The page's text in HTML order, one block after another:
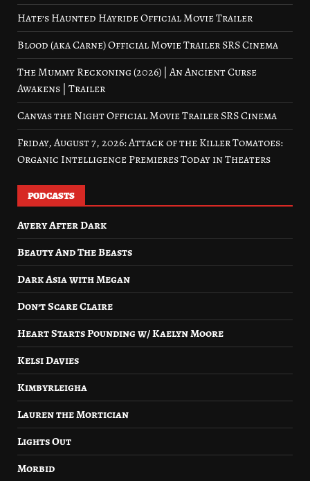
Hate’s Haunted Hayride Official Movie Trailer
Blood (aka Carne) Official Movie Trailer SRS Cinema
The Mummy Reckoning (2026) | An Ancient Curse
Awakens | Trailer
Canvas the Night Official Movie Trailer SRS Cinema
Friday, August 7, 2026: Attack of the Killer Tomatoes:
Organic Intelligence Premieres Today in Theaters
PODCASTS
Avery After Dark
Beauty And The Beasts
Dark Asia with Megan
Don’t Scare Claire
Heart Starts Pounding w/ Kaelyn Moore
Kelsi Davies
Kimbyrleigha
Lauren the Mortician
Lights Out
Morbid